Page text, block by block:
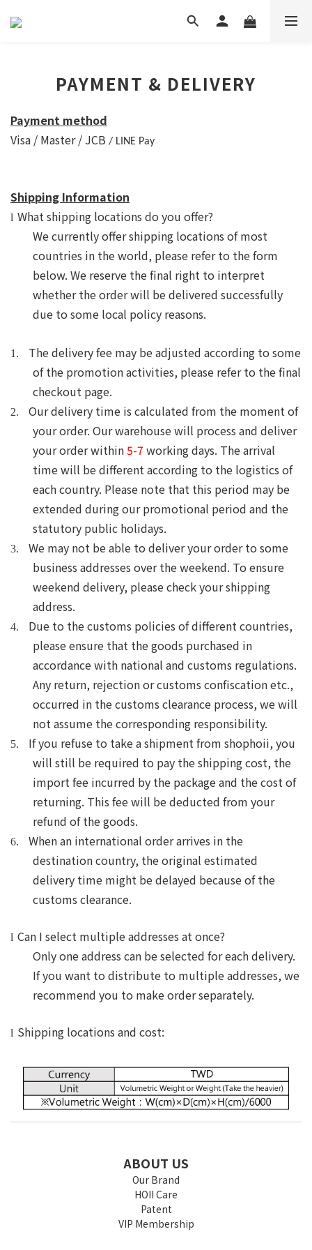
PAYMENT & DELIVERY
Payment method
Visa / Master / JCB / LINE Pay
Shipping Information
l What shipping locations do you offer?
We currently offer shipping locations of most
countries in the world, please refer to the form
below. We reserve thefinal right to interpret
whether the order will be delivered successfully
due to some local policy reasons.
1.
The delivery fee may be adjusted according to some
of the promotion activities, please refer to the final
checkout page.
2.
Our delivery time is calculated from the moment of
your order. Our warehouse will process and deliver
your order within5-7 working days. The arrival
time will be different according to the logistics of
each country. Please note that this period may be
extended during our promotional period and the
statutory public holidays.
3.
We may not be able to deliver your order to some
business addresses over the weekend. To ensure
weekend delivery, please check your shipping
address.
4.
Due to the customs policies of different countries,
please ensure that the goods purchased in
accordance with national and customs regulations.
Any return, rejection or customs confiscation etc.,
occurred in the customs clearance process, we will
not assume the corresponding responsibility.
5.
If you refuse to take a shipment from shophoii, you
will still be required to pay the shipping cost, the
import fee incurred by the package and the cost of
returning. This fee will be deducted from your
refund of the goods.
6.
When an international order arrives in the
destination country, the original estimated
delivery time might be delayed because ofthe
customs clearance.
l Can I select multiple addresses at once?
Only one address can be selected for each delivery.
If you want to distribute to multiple addresses, we
recommend you to make order separately.
l Shipping locations and cost:
ABOUT US
Our Brand
HOII Care
Patent
VIP Membership